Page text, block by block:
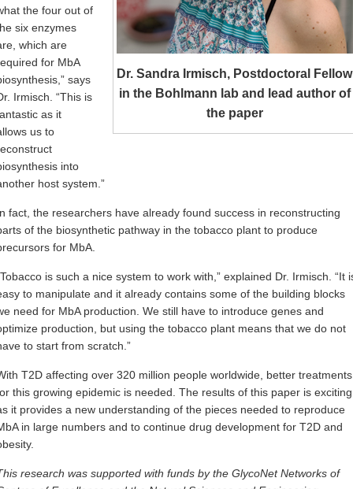
Dr. Sandra Irmisch, Postdoctoral Fellow
in the Bohlmann lab and lead author of
the paper
the four out of
six enzymes
which are
for MbA
says
Irmisch. “This is
as it
us to
into
host system.”
fact, the researchers have already found success in reconstructing
of the biosynthetic pathway in the tobacco plant to produce
for MbA.
is such a nice system to work with,” explained Dr. Irmisch. “It
to manipulate and it already contains some of the building blocks
need for MbA production. We still have to introduce genes and
production, but using the tobacco plant means that we do not
to start from scratch.”
T2D affecting over 320 million people worldwide, better treatments
this growing epidemic is needed. The results of this paper is exciting
it provides a new understanding of the pieces needed to reproduce
in large numbers and to continue drug development for T2D and
research was supported with funds by the GlycoNet Networks of